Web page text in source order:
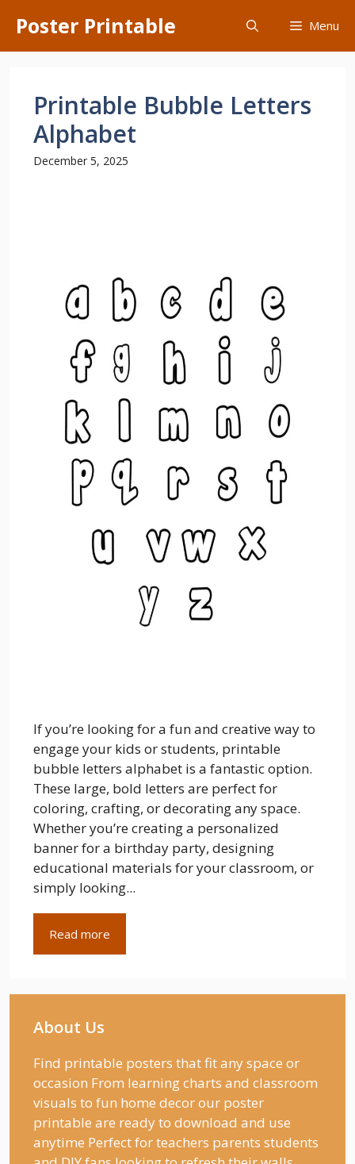
content
Poster Printable Menu
Printable Bubble Letters
Alphabet
December 5, 2025
If you’re looking for a fun and creative way to
engage your kids or students, printable
bubble letters alphabet is a fantastic option.
These large, bold letters are perfect for
coloring, crafting, or decorating any space.
Whether you’re creating a personalized
banner for a birthday party, designing
educational materials for your classroom, or
simply looking...
Read more
About Us
Find printable posters that fit any space or
occasion From learning charts and classroom
visuals to fun home decor our poster
printable are ready to download and use
anytime Perfect for teachers parents students